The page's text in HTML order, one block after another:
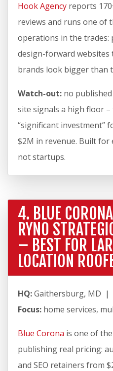
Hook Agency reports
reviews and runs one of
operations in the trades:
design-forward
brands look bigger than
Watch-out: no
site signals a high floor –
“significant investment”
$2M in revenue. Built for
not startups.
4. BLUE
RYNO
– BEST FOR
LOCATION
HQ:Gaithersburg, MD |
Focus: home services,
Blue Corona is one of
publishing real pricing:
and SEO retainers from